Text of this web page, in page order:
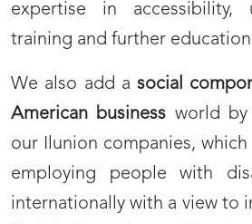
expertise in accessibility,
training and further
We also add a social
American business world by
our Ilunion companies,
employing people with
internationally with a view to